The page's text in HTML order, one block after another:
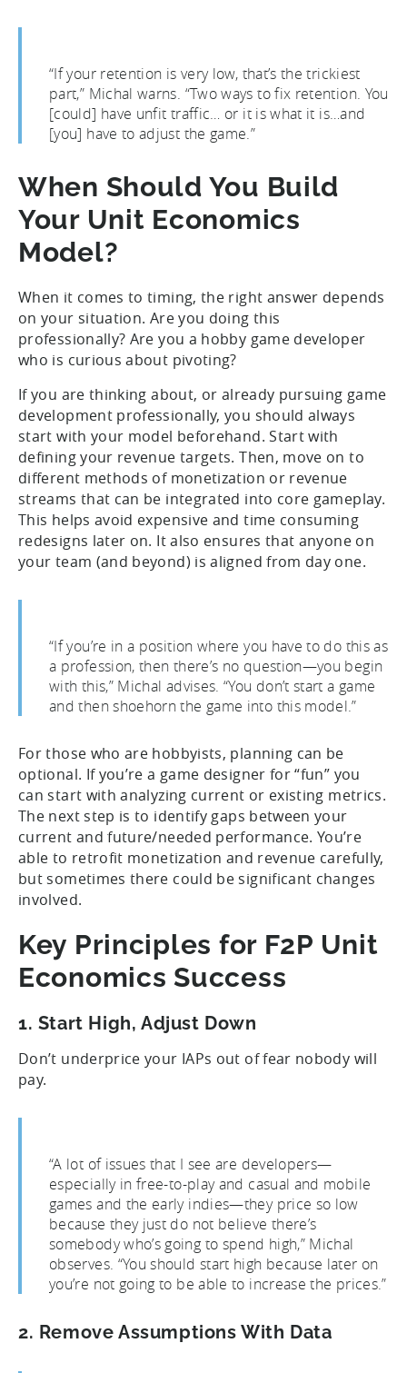
“If your retention is very low, that’s the trickiest
part,” Michal warns. “Two ways to fix retention. You
[could] have unfit traffic… or it is what it is…and
[you] have to adjust the game.”
When Should You Build
Your Unit Economics
Model?
When it comes to timing, the right answer depends
on your situation. Are you doing this
professionally? Are you a hobby game developer
who is curious about pivoting?
If you are thinking about, or already pursuing game
development professionally, you should always
start with your model beforehand. Start with
defining your revenue targets. Then, move on to
different methods of monetization or revenue
streams that can be integrated into core gameplay.
This helps avoid expensive and time consuming
redesigns later on. It also ensures that anyone on
your team (and beyond) is aligned from day one.
“If you’re in a position where you have to do this as
a profession, then there’s no question—you begin
with this,” Michal advises. “You don’t start a game
and then shoehorn the game into this model.”
For those who are hobbyists, planning can be
optional. If you’re a game designer for “fun” you
can start with analyzing current or existing metrics.
The next step is to identify gaps between your
current and future/needed performance. You’re
able to retrofit monetization and revenue carefully,
but sometimes there could be significant changes
involved.
Key Principles for F2P Unit
Economics Success
1. Start High, Adjust Down
Don’t underprice your IAPs out of fear nobody will
pay.
“A lot of issues that I see are developers—
especially in free-to-play and casual and mobile
games and the early indies—they price so low
because they just do not believe there’s
somebody who’s going to spend high,” Michal
observes. “You should start high because later on
you’re not going to be able to increase the prices.”
2. Remove Assumptions With Data